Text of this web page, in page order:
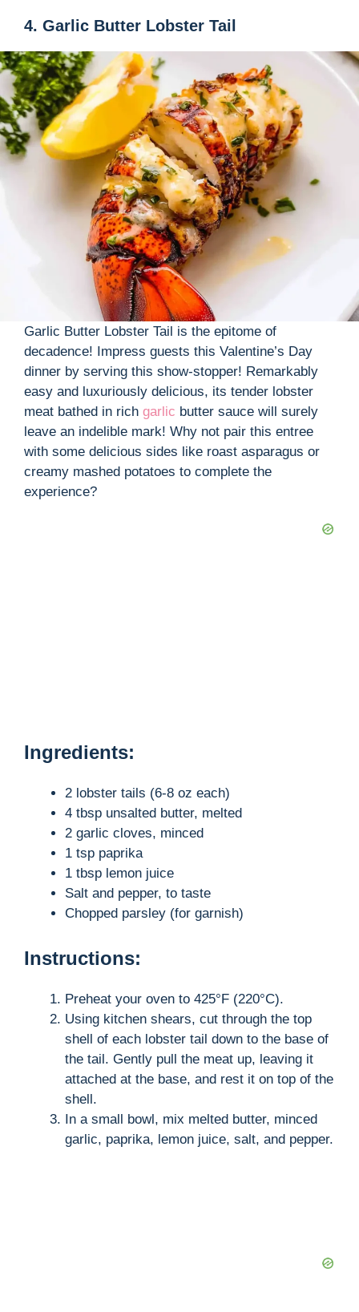
4. Garlic Butter Lobster Tail
Garlic Butter Lobster Tail is the epitome of
decadence! Impress guests this Valentine’s Day
dinner by serving this show-stopper! Remarkably
easy and luxuriously delicious, its tender lobster
meat bathed in rich garlic butter sauce will surely
leave an indelible mark! Why not pair this entree
with some delicious sides like roast asparagus or
creamy mashed potatoes to complete the
experience?
Ingredients:
2 lobster tails (6-8 oz each)
4 tbsp unsalted butter, melted
2 garlic cloves, minced
1 tsp paprika
1 tbsp lemon juice
Salt and pepper, to taste
Chopped parsley (for garnish)
Instructions:
Preheat your oven to 425°F (220°C).
Using kitchen shears, cut through the top
shell of each lobster tail down to the base of
the tail. Gently pull the meat up, leaving it
attached at the base, and rest it on top of the
shell.
In a small bowl, mix melted butter, minced
garlic, paprika, lemon juice, salt, and pepper.